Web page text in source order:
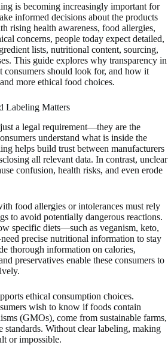
is becoming increasingly important for
informed decisions about the products
rising health awareness, food allergies,
concerns, people today expect detailed,
lists, nutritional content, sourcing,
This guide explores why transparency in
consumers should look for, and how it
more ethical food choices.
Labeling Matters
a legal requirement—they are the
understand what is inside the
helps build trust between manufacturers
all relevant data. In contrast, unclear
confusion, health risks, and even erode
food allergies or intolerances must rely
to avoid potentially dangerous reactions.
specific diets—such as veganism, keto,
precise nutritional information to stay
thorough information on calories,
preservatives enable these consumers to
ethical consumption choices.
wish to know if foods contain
(GMOs), come from sustainable farms,
standards. Without clear labeling, making
or impossible.